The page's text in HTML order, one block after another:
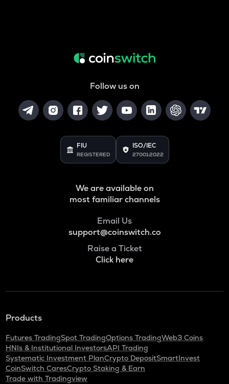
Follow us on
FIU
REGISTERED
ISO/IEC
27001:2022
We are available on
most familiar channels
Email Us
support@coinswitch.co
Raise a Ticket
Click here
Products
Futures TradingSpot TradingOptions TradingWeb3 Coins
HNIs & Institutional InvestorsAPI Trading
Systematic Investment PlanCrypto DepositSmartInvest
CoinSwitch CaresCrypto Staking & Earn
Trade with Tradingview